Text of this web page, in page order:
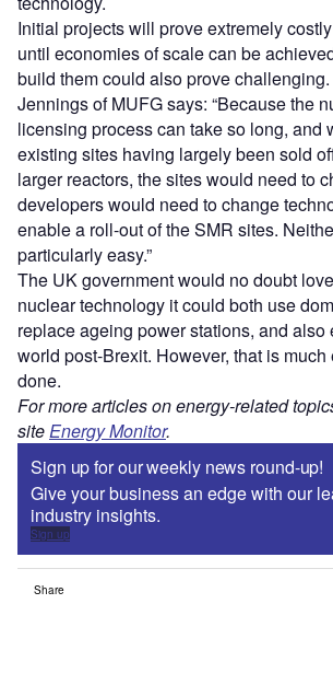
Initial projects will prove extremely
until economies of scale can be
build them could also prove challenging.
Jennings of MUFG says: “Because the
licensing process can take so long, and
existing sites having largely been sold
larger reactors, the sites would need to
developers would need to change
enable a roll-out of the SMR sites.
particularly easy.”
The UK government would no doubt
nuclear technology it could both use
replace ageing power stations, and also
world post-Brexit. However, that is
done.
For more articles on energy-related
siteEnergy Monitor.
Sign up for our weekly news round-up!
Give your business an edge with our
industry insights.
Sign up
Share